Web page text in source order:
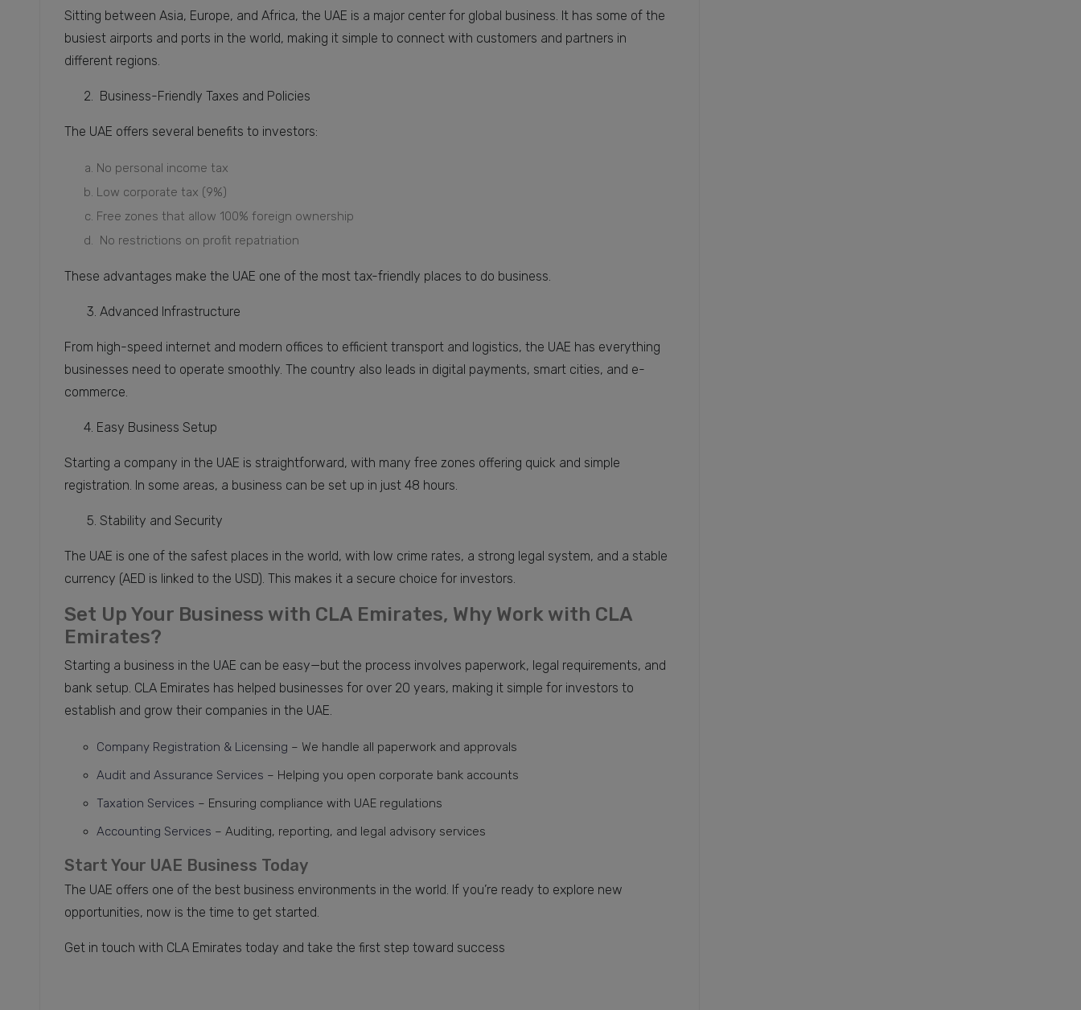
Sitting between Asia, Europe, and Africa, the UAE is a major center for global business. It has some of the
busiest airports and ports in the world, making it simple to connect with customers and partners in
different regions.
2. Business-Friendly Taxes and Policies
The UAE offers several benefits to investors:
No personal income tax
Low corporate tax (9%)
Free zones that allow 100% foreign ownership
No restrictions on profit repatriation
These advantages make the UAE one of the most tax-friendly places to do business.
3. Advanced Infrastructure
From high-speed internet and modern offices to efficient transport and logistics, the UAE has everything
businesses need to operate smoothly. The country also leads in digital payments, smart cities, and e-
commerce.
4. Easy Business Setup
Starting a company in the UAE is straightforward, with many free zones offering quick and simple
registration. In some areas, a business can be set up in just 48 hours.
5. Stability and Security
The UAE is one of the safest places in the world, with low crime rates, a strong legal system, and a stable
currency (AED is linked to the USD). This makes it a secure choice for investors.
Set Up Your Business with CLA Emirates, Why Work with CLA
Emirates?
Starting a business in the UAE can be easy—but the process involves paperwork, legal requirements, and
bank setup. CLA Emirates has helped businesses for over 20 years, making it simple for investors to
establish and grow their companies in the UAE.
Company Registration & Licensing – We handle all paperwork and approvals
Audit and Assurance Services – Helping you open corporate bank accounts
Taxation Services – Ensuring compliance with UAE regulations
Accounting Services – Auditing, reporting, and legal advisory services
Start Your UAE Business Today
The UAE offers one of the best business environments in the world. If you’re ready to explore new
opportunities, now is the time to get started.
Get in touch with CLA Emirates today and take the first step toward success